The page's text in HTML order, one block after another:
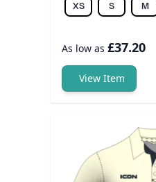
XS S M
As low as £37.20
View Item